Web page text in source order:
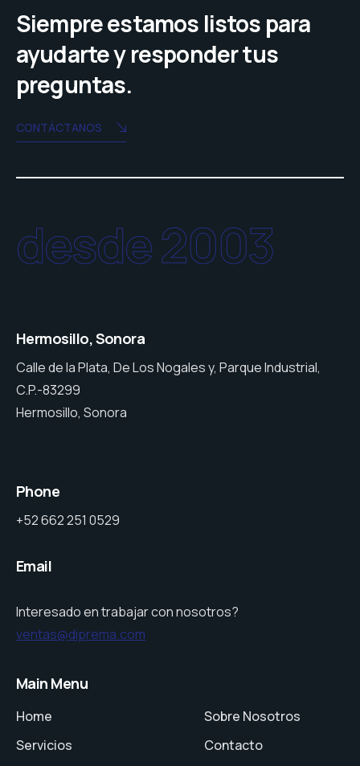
Siempre estamos listos para
ayudarte y responder tus
preguntas.
CONTÁCTANOS
desde 2003
Hermosillo, Sonora
Calle de la Plata, De Los Nogales y, Parque Industrial,
C.P.-83299
Hermosillo, Sonora
Phone
+52 662 251 0529
Email
Interesado en trabajar con nosotros?
ventas@diprema.com
Main Menu
Home
Servicios
Sobre Nosotros
Contacto